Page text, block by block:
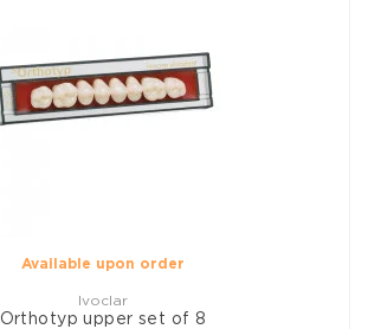
Available upon order
Ivoclar
Orthotyp upper set of 8